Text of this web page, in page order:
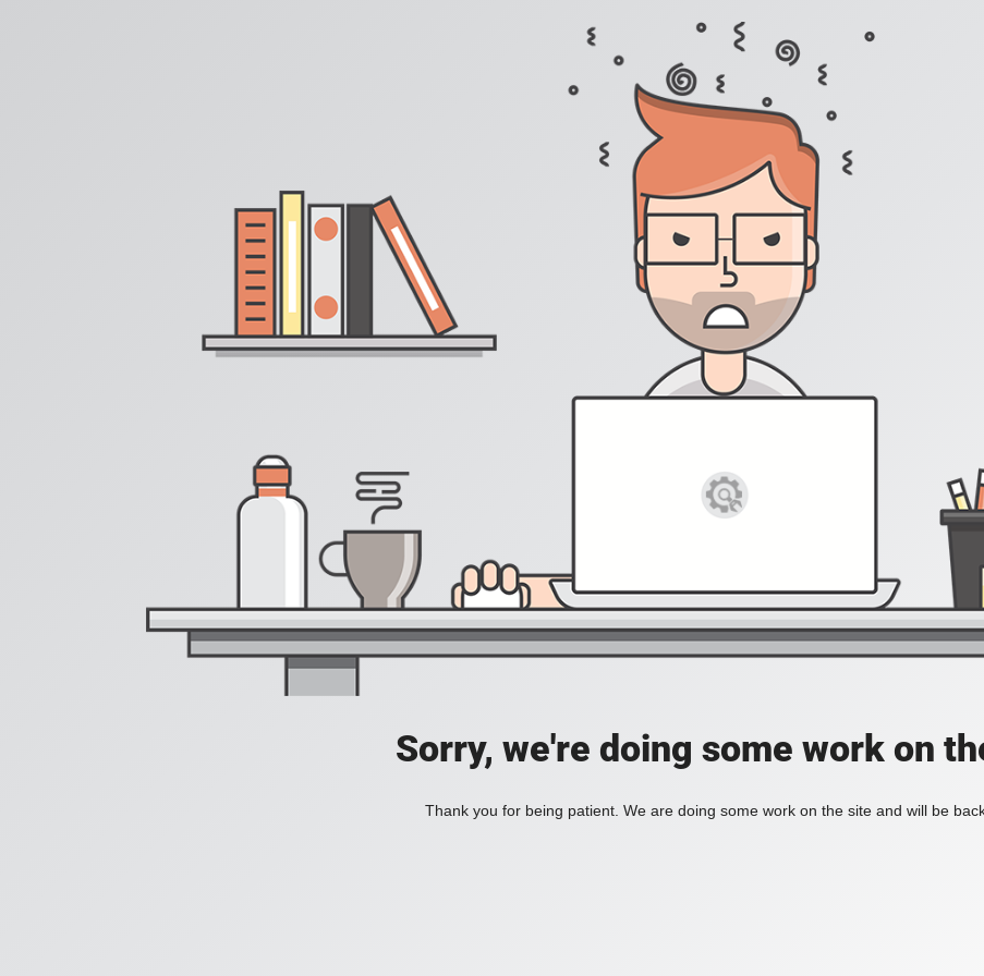
Sorry, we're doing some work on
Thank you for being patient. We are doing some work on the site and will be